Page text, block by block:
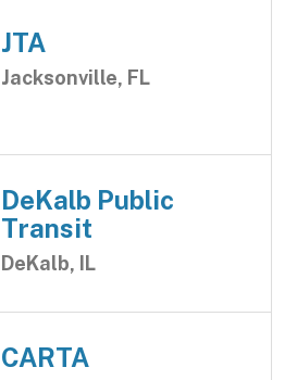
JTA
Jacksonville, FL
DeKalb Public
Transit
DeKalb, IL
CARTA